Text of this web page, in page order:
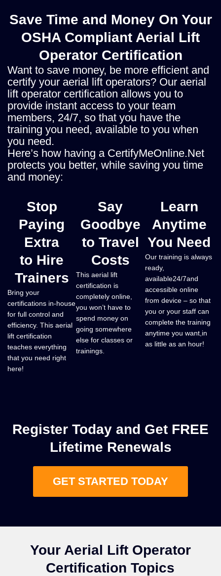
Save Time and Money On Your
OSHA Compliant Aerial Lift
Operator Certification
Want to save money, be more efficient and
certify your aerial lift operators? Our aerial
lift operator certification allows you to
provide instant access to your team
members, 24/7, so that you have the
training you need, available to you when
you need.
Here’s how having a CertifyMeOnline.Net
protects you better, while saving you time
and money:
Stop
Paying
Extra
to Hire
Trainers
Bring your
certifications in-house
for full control and
efficiency. This aerial
lift certification
teaches everything
that you need right
here!
Say
Goodbye
to Travel
Costs
This aerial lift
certification is
completely online,
you won’t have to
spend money on
going somewhere
else for classes or
trainings.
Learn
Anytime
You Need
​Our training is always
ready,
available24/7and
accessible online
from device – so that
you or your staff can
complete the training
anytime you want,in
as little as an hour!
Register Today and Get FREE
Lifetime Renewals
GET STARTED TODAY
Your Aerial Lift Operator
Certification Topics